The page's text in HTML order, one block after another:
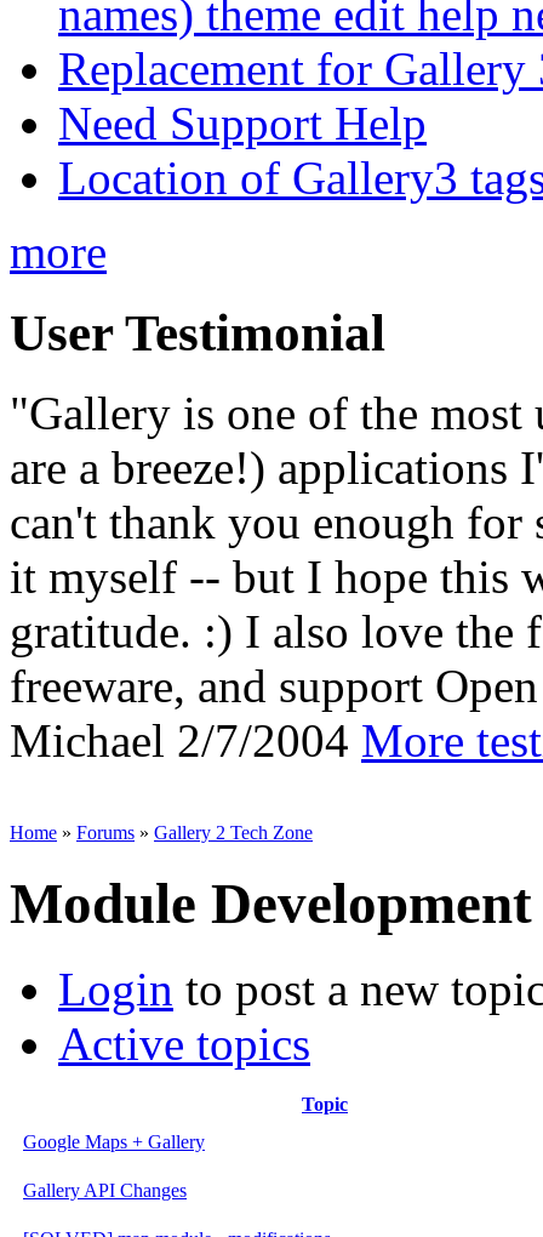
names) theme edit help
Replacement for Gallery
Need Support Help
Location of Gallery3
more
User Testimonial
"Gallery is one of the
are a breeze!) applications
can't thank you enough
it myself -- but I hope this
gratitude. :) I also love the
freeware, and support
Michael 2/7/2004 More
Home » Forums » Gallery 2 Tech Zone
Module Development
Login to post a new
Active topics
Topic
Google Maps + Gallery
Gallery API Changes